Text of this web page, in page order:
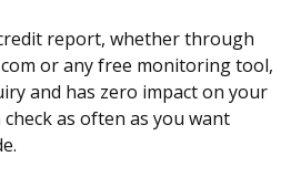
report, whether through
or any free monitoring tool,
and has zero impact on your
check as often as you want